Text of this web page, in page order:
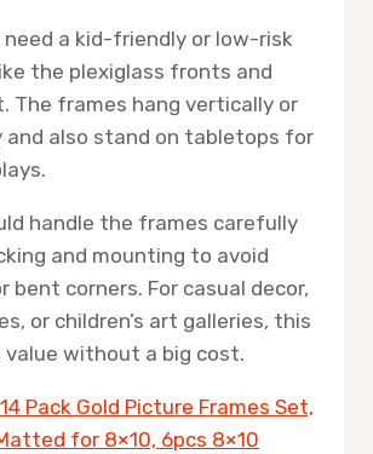
need a kid-friendly or low-risk
the plexiglass fronts and
The frames hang vertically or
and also stand on tabletops for
handle the frames carefully
and mounting to avoid
bent corners. For casual decor,
or children’s art galleries, this
value without a big cost.
Pack Gold Picture Frames Set,
for 8×10, 6pcs 8×10